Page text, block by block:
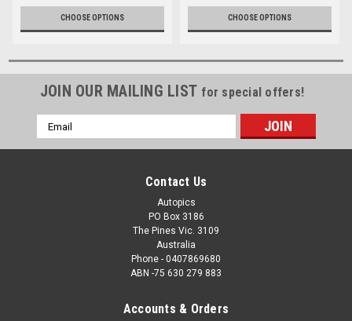
CHOOSE OPTIONS CHOOSE OPTIONS
JOIN OUR MAILING LIST for special offers!
Email
Address
Contact Us
Autopics
PO Box 3186
The Pines Vic. 3109
Australia
Phone - 0407869680
ABN -75 630 279 883
Accounts & Orders